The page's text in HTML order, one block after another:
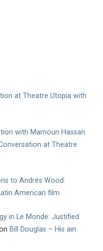
at Theatre Utopia with
with Mamoun Hassan
at Theatre
to Andrés Wood:
American film
in Le Monde: Justified
Bill Douglas – His ain